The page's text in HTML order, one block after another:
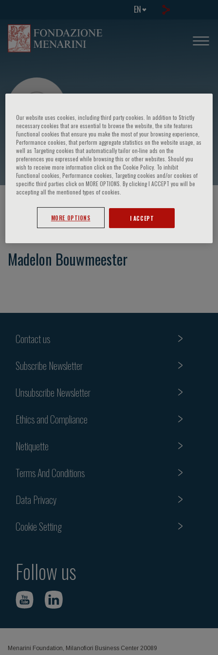
EN
Madelon Bouwmeester
Madelon Bouwmeester
Contact us
Subscribe Newsletter
Unsubscribe Newsletter
Ethics and Compliance
Netiquette
Terms And Conditions
Data Privacy
Cookie Setting
Follow us
Menarini Foundation, Milanofiori Business Center 20089
Our website uses cookies, including third party cookies. In addition to Strictly
necessary cookies that are essential to browse the website, the site features
Functional cookies that ensure you make the most of your browsing experience,
Performance cookies, that perform aggregate statistics on the website usage, as
well as Targeting cookies that automatically tailor on-line ads on the
preferences you expressed while browsing this or other websites. Should you
wish to receive more information click on the Cookie Policy. To inhibit
Functional cookies, Performance cookies, Targeting cookies and/or cookies of
specific third parties click on MORE OPTIONS. By clicking I ACCEPT you will be
accepting all the mentioned types of cookies.
MORE OPTIONS I ACCEPT